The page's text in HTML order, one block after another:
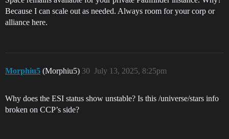
Because I can scale out as needed. Always room for your corp or
alliance here.
Morphiu5 (Morphiu5) July 13, 2025, 8:25pm
30
Why does the ESI status show unstable? Is this /universe/stars info
broken on CCP’s side?